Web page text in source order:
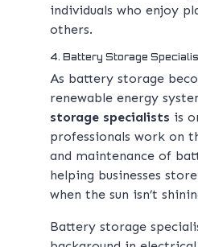
individuals who enjoy
others.
4. Battery Storage
As battery storage
renewable energy
storage specialists is
professionals work on
and maintenance of
helping businesses
when the sun isn’t
Battery storage